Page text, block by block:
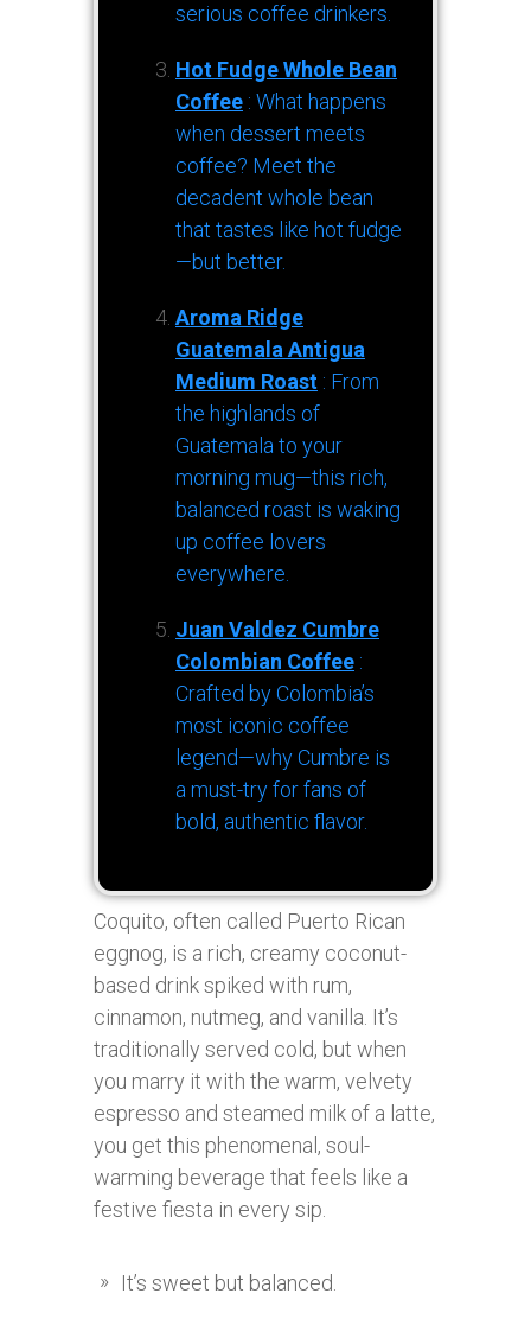
serious coffee drinkers.
Hot Fudge Whole Bean
Coffee : What happens
when dessert meets
coffee? Meet the
decadent whole bean
that tastes like hot fudge
—but better.
Aroma Ridge
Guatemala Antigua
Medium Roast : From
the highlands of
Guatemala to your
morning mug—this rich,
balanced roast is waking
up coffee lovers
everywhere.
Juan Valdez Cumbre
Colombian Coffee :
Crafted by Colombia’s
most iconic coffee
legend—why Cumbre is
a must-try for fans of
bold, authentic flavor.
Coquito, often called Puerto Rican
eggnog, is a rich, creamy coconut-
based drink spiked with rum,
cinnamon, nutmeg, and vanilla. It’s
traditionally served cold, but when
you marry it with the warm, velvety
espresso and steamed milk of a latte,
you get this phenomenal, soul-
warming beverage that feels like a
festive fiesta in every sip.
It’s sweet but balanced.